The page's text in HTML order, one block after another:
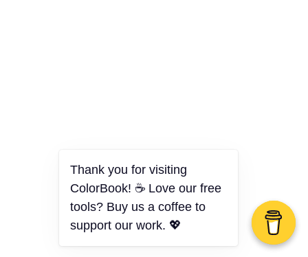
Thank you for visiting
ColorBook! ☕ Love our free
tools? Buy us a coffee to
support our work. 💖